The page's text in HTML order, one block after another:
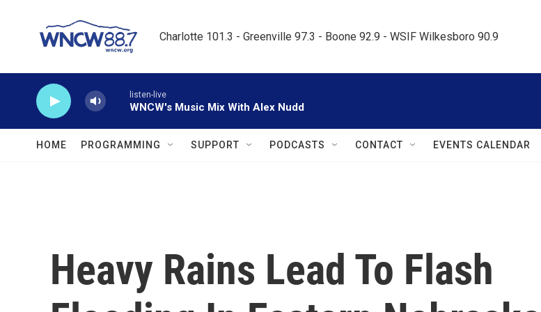
Charlotte 101.3 - Greenville 97.3 - Boone 92.9 - WSIF Wilkesboro 90.9
listen-live
WNCW's Music Mix With Alex Nudd
HOME PROGRAMMING SUPPORT PODCASTS CONTACT EVENTS CALENDAR
Heavy Rains Lead To Flash